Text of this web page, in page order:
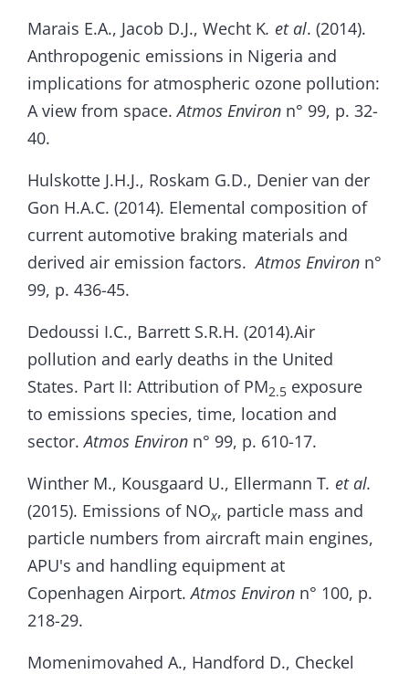
Marais E.A., Jacob D.J., Wecht K. et al. (2014).
Anthropogenic emissions in Nigeria and
implications for atmospheric ozone pollution:
A view from space. Atmos Environ n° 99, p. 32-
40.
Hulskotte J.H.J., Roskam G.D., Denier van der
Gon H.A.C. (2014). Elemental composition of
current automotive braking materials and
derived air emission factors. Atmos Environ n°
99, p. 436-45.
Dedoussi I.C., Barrett S.R.H. (2014).Air
pollution and early deaths in the United
States. Part II: Attribution of PM2.5 exposure
to emissions species, time, location and
sector.Atmos Environ n° 99, p. 610-17.
Winther M., Kousgaard U., Ellermann T. et al.
(2015). Emissions of NOx, particle mass and
particle numbers from aircraft main engines,
APU's and handling equipment at
Copenhagen Airport.Atmos Environ n° 100, p.
218-29.
Momenimovahed A., Handford D., Checkel